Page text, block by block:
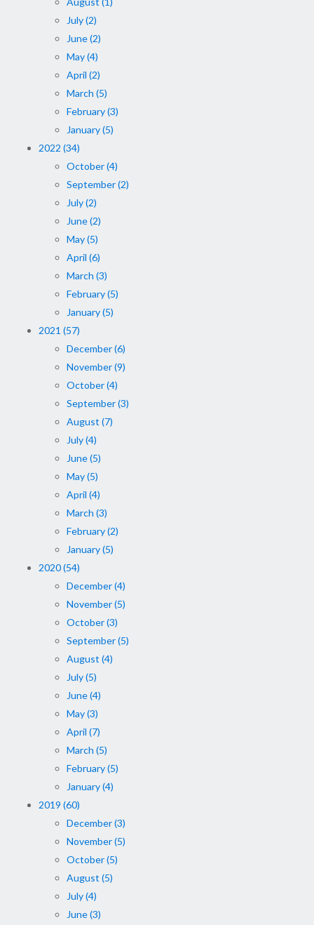
July (2)
June (2)
May (4)
April (2)
March (5)
February (3)
January (5)
2022 (34)
October (4)
September (2)
July (2)
June (2)
May (5)
April (6)
March (3)
February (5)
January (5)
2021 (57)
December (6)
November (9)
October (4)
September (3)
August (7)
July (4)
June (5)
May (5)
April (4)
March (3)
February (2)
January (5)
2020 (54)
December (4)
November (5)
October (3)
September (5)
August (4)
July (5)
June (4)
May (3)
April (7)
March (5)
February (5)
January (4)
2019 (60)
December (3)
November (5)
October (5)
August (5)
July (4)
June (3)